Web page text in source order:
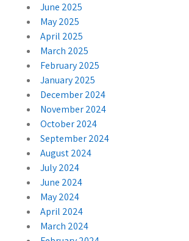
June 2025
May 2025
April 2025
March 2025
February 2025
January 2025
December 2024
November 2024
October 2024
September 2024
August 2024
July 2024
June 2024
May 2024
April 2024
March 2024